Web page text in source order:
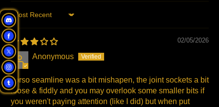
Sort by
02/05/2026
Anonymous
Torso seamline was a bit mishapen, the joint sockets a bit
loose & fiddly and you may overlook some smaller bits if
you weren't paying attention (like I did) but when put